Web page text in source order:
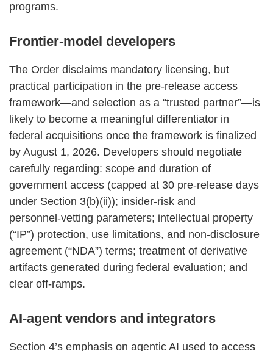
programs.
Frontier‑model developers
The Order disclaims mandatory licensing, but
practical participation in the pre‑release access
framework—and selection as a “trusted partner”—is
likely to become a meaningful differentiator in
federal acquisitions once the framework is finalized
by August 1, 2026. Developers should negotiate
carefully regarding: scope and duration of
government access (capped at 30 pre‑release days
under Section 3(b)(ii)); insider‑risk and
personnel‑vetting parameters; intellectual property
(“IP”) protection, use limitations, and non‑disclosure
agreement (“NDA”) terms; treatment of derivative
artifacts generated during federal evaluation; and
clear off‑ramps.
AI‑agent vendors and integrators
Section 4’s emphasis on agentic AI used to access